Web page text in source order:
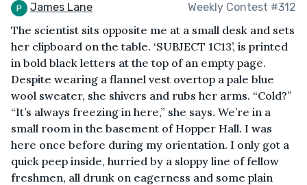
James Lane Weekly Contest #312
The scientist sits opposite me at a small desk and sets
her clipboard on the table. ‘SUBJECT 1C13’, is printed
in bold black letters at the top of an empty page.
Despite wearing a flannel vest overtop a pale blue
wool sweater, she shivers and rubs her arms. “Cold?”
“It’s always freezing in here,” she says. We’re in a
small room in the basement of Hopper Hall. I was
here once before during my orientation. I only got a
quick peep inside, hurried by a sloppy line of fellow
freshmen, all drunk on eagerness and some plain